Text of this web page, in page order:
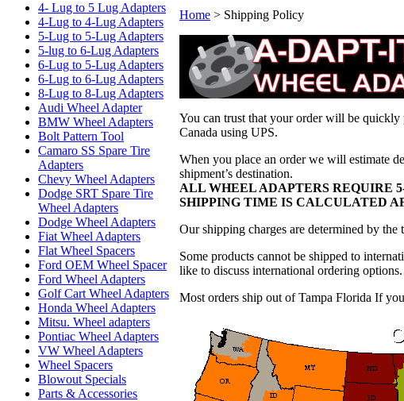
4- Lug to 5 Lug Adapters
4-Lug to 4-Lug Adapters
5-Lug to 5-Lug Adapters
5-lug to 6-Lug Adapters
6-Lug to 5-Lug Adapters
6-Lug to 6-Lug Adapters
8-Lug to 8-Lug Adapters
Audi Wheel Adapter
BMW Wheel Adapters
Bolt Pattern Tool
Camaro SS Spare Tire
Adapters
Chevy Wheel Adapters
Dodge SRT Spare Tire
Wheel Adapters
Dodge Wheel Adapters
Fiat Wheel Adapters
Flat Wheel Spacers
Ford OEM Wheel Spacer
Ford Wheel Adapters
Golf Cart Wheel Adapters
Honda Wheel Adapters
Mitsu. Wheel adapters
Pontiac Wheel Adapters
VW Wheel Adapters
Wheel Spacers
Blowout Specials
Parts & Accessories
Home > Shipping Policy
You can trust that your order will be quickly
Canada using UPS.
When you place an order we will estimate
shipment’s destination.
ALL WHEEL ADAPTERS REQUIRE
SHIPPING TIME IS CALCULATED
Our shipping charges are determined by
Some products cannot be shipped to
like to discuss international ordering options.
Most orders ship out of Tampa Florida If